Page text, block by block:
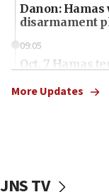
Danon: Hamas
disarmament
09:05
Oct. 7 Hamas
vessels under
More Updates
JNS TV